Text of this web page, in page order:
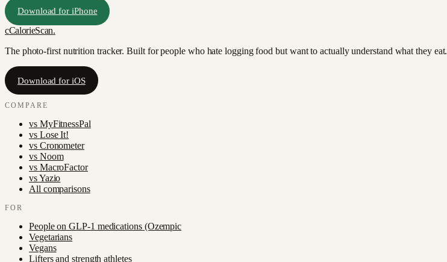
Download for iPhone
cCalorieScan.
The photo-first nutrition tracker. Built for people who hate logging food but want to actually understand what they eat.
Download for iOS
COMPARE
vs MyFitnessPal
vs Lose It!
vs Cronometer
vs Noom
vs MacroFactor
vsYazio
All comparisons
FOR
People on GLP-1 medications (Ozempic
Vegetarians
Vegans
Lifters and strength athletes